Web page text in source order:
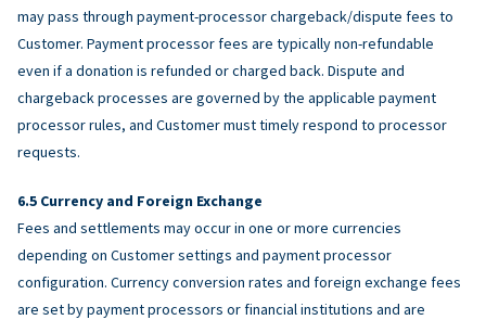
may pass through payment-processor chargeback/dispute fees to
Customer. Payment processor fees are typically non-refundable
even if a donation is refunded or charged back. Dispute and
chargeback processes are governed by the applicable payment
processor rules, and Customer must timely respond to processor
requests.
Currency and Foreign Exchange
Fees and settlements may occur in one or more currencies
depending on Customer settings and payment processor
configuration. Currency conversion rates and foreign exchange fees
are set by payment processors or financial institutions and are